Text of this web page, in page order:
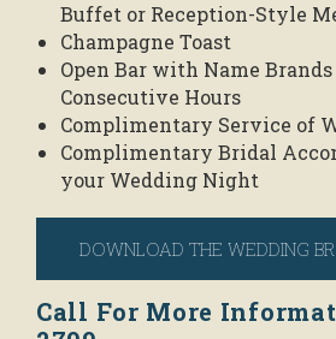
Buffet or Reception-Style
Champagne Toast
Open Bar with Name
Consecutive Hours
Complimentary Service of
Complimentary Bridal
your Wedding Night
DOWNLOAD THE WEDDING
Call For More